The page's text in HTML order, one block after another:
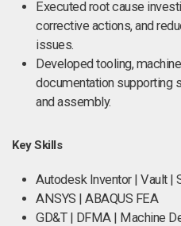
Executed root cause
corrective actions, and
issues.
Developed tooling,
documentation supporting
and assembly.
Key Skills
Autodesk Inventor | Vault |
ANSYS | ABAQUS FEA
GD&T | DFMA | Machine